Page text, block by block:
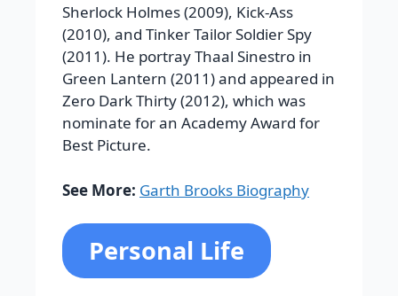
Sherlock Holmes (2009), Kick-Ass
(2010), and Tinker Tailor Soldier Spy
(2011). He portray Thaal Sinestro in
Green Lantern (2011) and appeared in
Zero Dark Thirty (2012), which was
nominate for an Academy Award for
Best Picture.
See More: Garth Brooks Biography
Personal Life